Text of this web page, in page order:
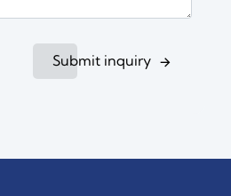
Submit inquiry